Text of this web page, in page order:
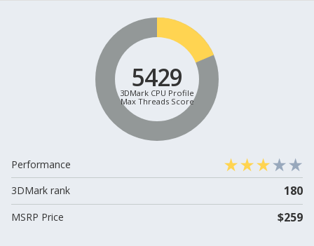
5429
3DMark CPU Profile
Max Threads Score
Performance
3DMark rank
180
MSRP Price $259